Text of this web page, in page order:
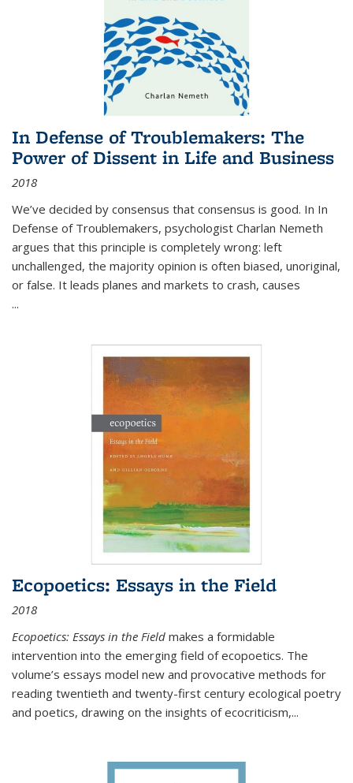
In Defense of Troublemakers: The
Power of Dissent in Life and Business
2018
We’ve decided by consensus that consensus is good. In In
Defense of Troublemakers, psychologist Charlan Nemeth
argues that this principle is completely wrong: left
unchallenged, the majority opinion is often biased, unoriginal,
or false. It leads planes and markets to crash, causes
...
Ecopoetics: Essays in the Field
2018
Ecopoetics: Essays in the Field makes a formidable
intervention into the emerging field of ecopoetics. The
volume’s essays model new and provocative methods for
reading twentieth and twenty-first century ecological poetry
and poetics, drawing on the insights of ecocriticism,...